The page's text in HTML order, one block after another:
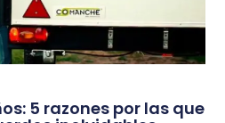
5 razones por las que